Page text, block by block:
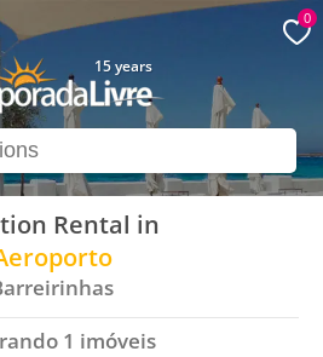
15 years
0
Rental in
1 imóveis